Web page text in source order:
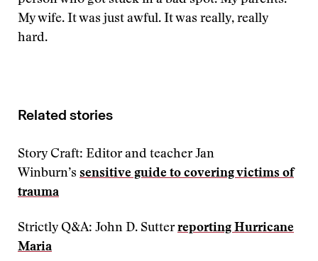
My wife. It was just awful. It was really, really
hard.
Related stories
Story Craft: Editor and teacher Jan
Winburn’s sensitive guide to covering victims of
trauma
Strictly Q&A: John D. Sutterreporting Hurricane
Maria